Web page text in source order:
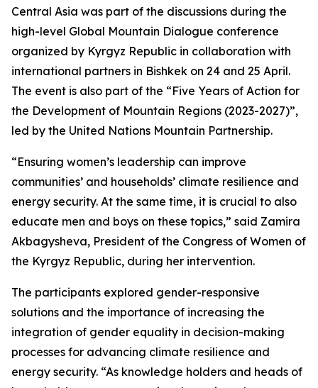
Central Asia was part of the discussions during the
high-level Global Mountain Dialogue conference
organized by Kyrgyz Republic in collaboration with
international partners in Bishkek on 24 and 25 April.
The event is also part of the “Five Years of Action for
the Development of Mountain Regions (2023-2027)”,
led by the United Nations Mountain Partnership.
“Ensuring women’s leadership can improve
communities’ and households’ climate resilience and
energy security. At the same time, it is crucial to also
educate men and boys on these topics,” said Zamira
Akbagysheva, President of the Congress of Women of
the Kyrgyz Republic, during her intervention.
The participants explored gender-responsive
solutions and the importance of increasing the
integration of gender equality in decision-making
processes for advancing climate resilience and
energy security. “As knowledge holders and heads of